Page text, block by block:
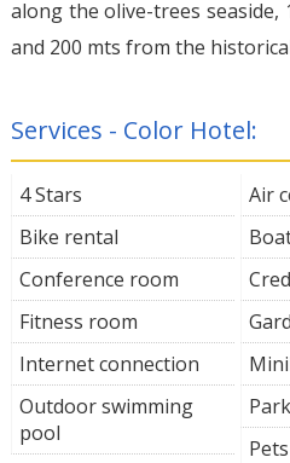
along the olive-trees
and 200 mts from the
Services - Color Hotel:
4 Stars
Air
Bike rental
Conference room
Fitness room
Internet connection
Outdoor swimming
pool